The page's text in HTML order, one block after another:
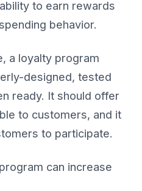
to earn rewards
behavior.
a loyalty program
designed, tested
ready. It should offer
to customers, and it
to participate.
can increase